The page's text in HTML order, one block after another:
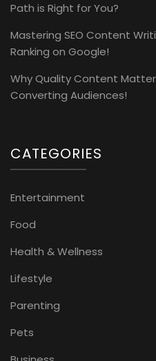
Path is Right for You?
Mastering SEO Content
Ranking on Google!
Why Quality Content
Converting Audiences!
CATEGORIES
Entertainment
Food
Health & Wellness
Lifestyle
Parenting
Pets